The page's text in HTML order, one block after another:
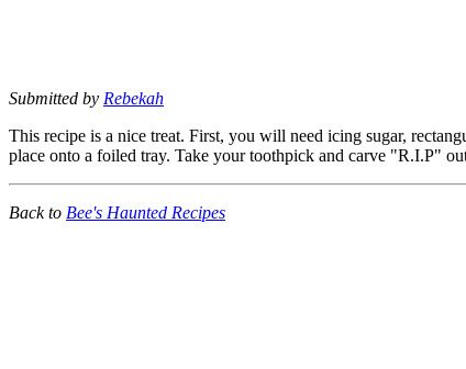
Submitted by Rebekah
This recipe is a nice treat. First, you will need icing sugar,
place onto a foiled tray. Take your toothpick and carve "R.I.P"
Back to Bee's Haunted Recipes